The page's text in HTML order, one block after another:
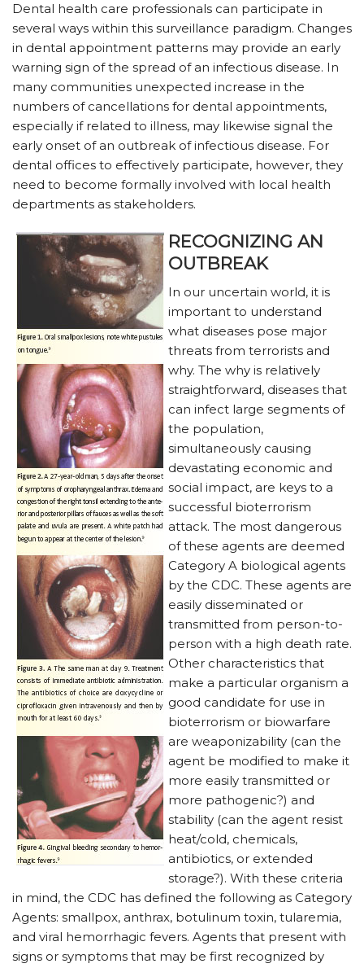
Dental health care professionals can participate in
several ways within this surveillance paradigm. Changes
in dental appointment patterns may provide an early
warning sign of the spread of an infectious disease. In
many communities unexpected increase in the
numbers of cancellations for dental appointments,
especially if related to illness, may likewise signal the
early onset of an outbreak of infectious disease. For
dental offices to effectively participate, however, they
need to become formally involved with local health
departments as stakeholders.
RECOGNIZING AN
OUTBREAK
In our uncertain world, it is
important to understand
what diseases pose major
threats from terrorists and
why. The why is relatively
straightforward, diseases that
can infect large segments of
the population,
simultaneously causing
devastating economic and
social impact, are keys to a
successful bioterrorism
attack. The most dangerous
of these agents are deemed
Category A biological agents
by the CDC. These agents are
easily disseminated or
transmitted from person-to-
person with a high death rate.
Other characteristics that
make a particular organism a
good candidate for use in
bioterrorism or biowarfare
are weaponizability (can the
agent be modified to make it
more easily transmitted or
more pathogenic?) and
stability (can the agent resist
heat/cold, chemicals,
antibiotics, or extended
storage?). With these criteria
in mind, the CDC has defined the following as Category
Agents: smallpox, anthrax, botulinum toxin, tularemia,
and viral hemorrhagic fevers. Agents that present with
signs or symptoms that may be first recognized by